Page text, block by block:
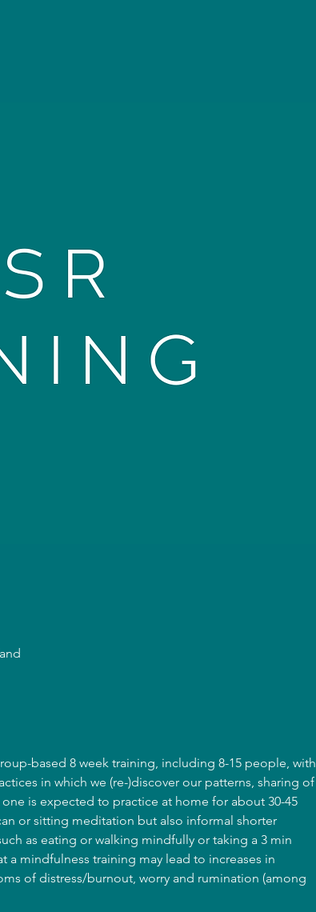
based 8 week training, including 8-15 people, with
in which we (re-)discover our patterns, sharing of
is expected to practice at home for about 30-45
or sitting meditation but also informal shorter
as eating or walking mindfully or taking a 3 min
a mindfulness training may lead to increases in
of distress/burnout, worry and rumination (among